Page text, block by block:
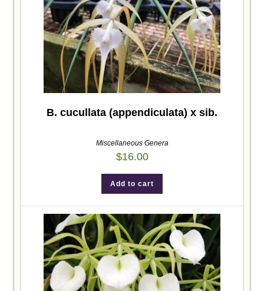
B. cucullata (appendiculata) x sib.
Miscellaneous Genera
$16.00
Add to cart